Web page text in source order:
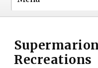
Recreations